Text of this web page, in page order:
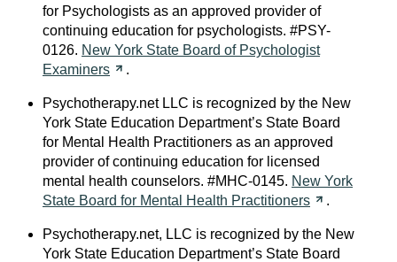
for Psychologists as an approved provider of
continuing education for psychologists. #PSY-
0126. New York State Board of Psychologist
Examiners
.
Psychotherapy.net LLC is recognized by the New
York State Education Department’s State Board
for Mental Health Practitioners as an approved
provider of continuing education for licensed
mental health counselors. #MHC-0145. New York
State Board for Mental Health Practitioners .
Psychotherapy.net, LLC is recognized by the New
York State Education Department’s State Board